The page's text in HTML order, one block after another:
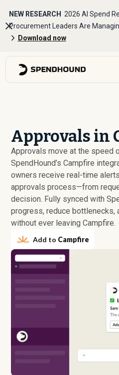
NEW RESEARCH 2026 AI Spend
Procurement Leaders Are
Download now
Approvals in
Approvals move at the speed
SpendHound’s Campfire
owners receive real-time
approvals process—from
decision. Fully synced with
progress, reduce bottlenecks,
without ever leaving Campfire.
Add to Campfire